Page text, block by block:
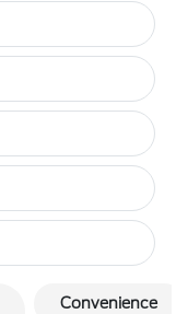
Convenience